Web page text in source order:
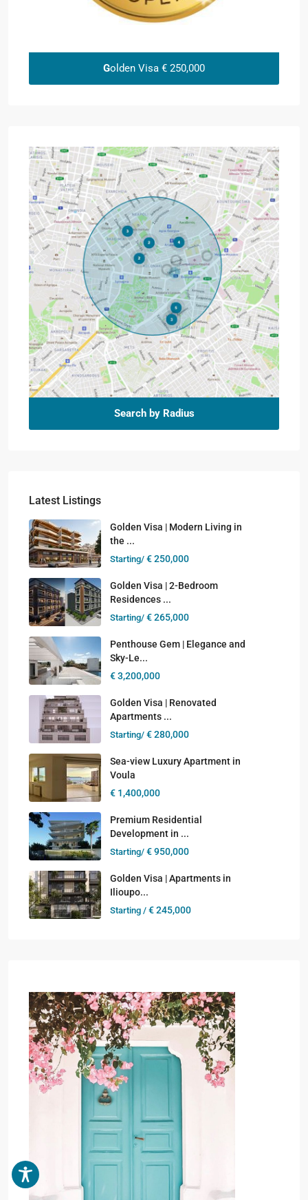
Golden Visa € 250,000
Search by Radius
Latest Listings
Golden Visa | Modern Living in
the ...
Starting/ € 250,000
Golden Visa | 2-Bedroom
Residences ...
Starting/ € 265,000
Penthouse Gem | Elegance and
Sky-Le...
€ 3,200,000
Golden Visa | Renovated
Apartments ...
Starting/ € 280,000
Sea-view Luxury Apartment in
Voula
€ 1,400,000
Premium Residential
Development in ...
Starting/ € 950,000
Golden Visa | Apartments in
Ilioupo...
Starting / € 245,000